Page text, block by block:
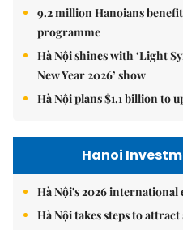
9.2 million Hanoians
programme
Hà Nội shines with ‘Light
New Year 2026’ show
Hà Nội plans $1.1 billion to
Hanoi
Hà Nội's 2026
Hà Nội takes steps to